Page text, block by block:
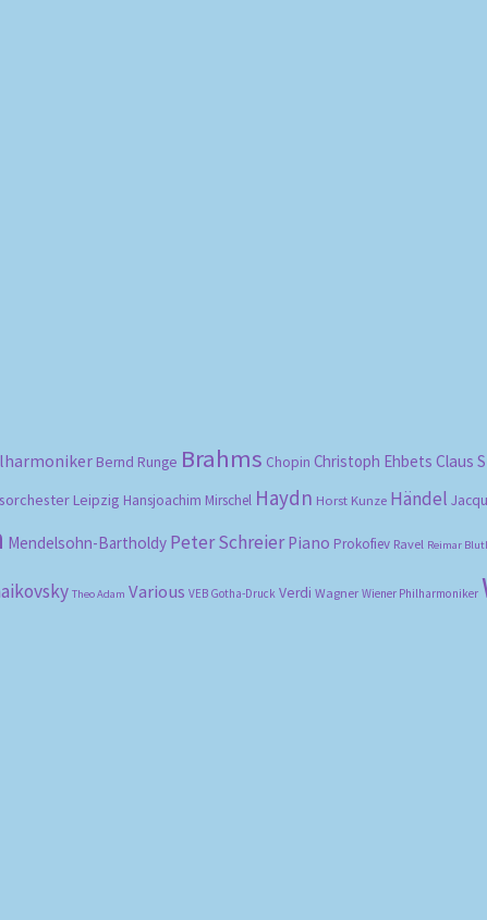
Bernd Runge Brahms Chopin Christoph Ehbets Claus
Leipzig Hansjoachim Mirschel Haydn Horst Kunze Händel
Mendelsohn-Bartholdy Peter Schreier Piano Prokofiev Ravel Reimar
Theo Adam Various VEB Gotha-Druck Verdi Wagner Wiener Philharmoniker